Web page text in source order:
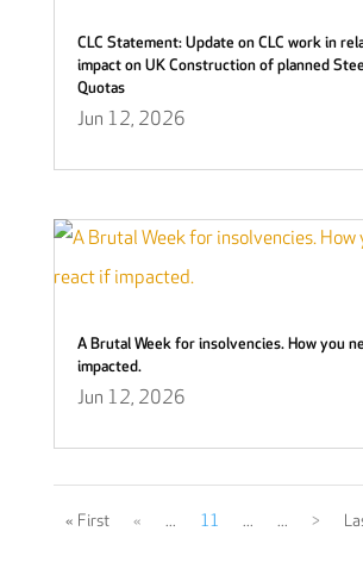
CLC Statement: Update on CLC work in
impact on UK Construction of planned
Quotas
Jun 12, 2026
A Brutal Week for insolvencies. How you
impacted.
Jun 12, 2026
« First « ... 11 ... ... >